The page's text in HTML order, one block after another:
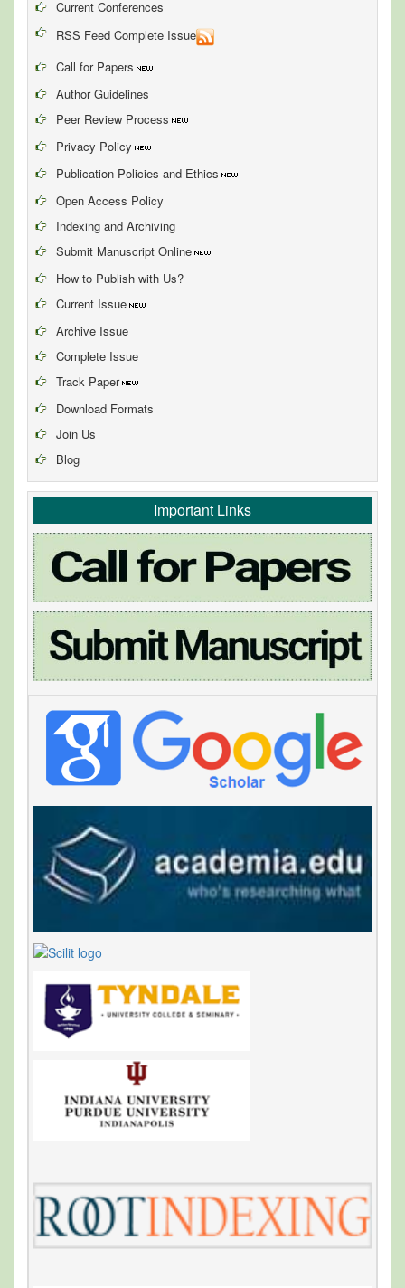
Current Conferences
RSS Feed Complete Issue
Call for Papers
Author Guidelines
Peer Review Process
Privacy Policy
Publication Policies and Ethics
Open Access Policy
Indexing and Archiving
Submit Manuscript Online
How to Publish with Us?
Current Issue
Archive Issue
Complete Issue
Track Paper
Download Formats
Join Us
Blog
Important Links